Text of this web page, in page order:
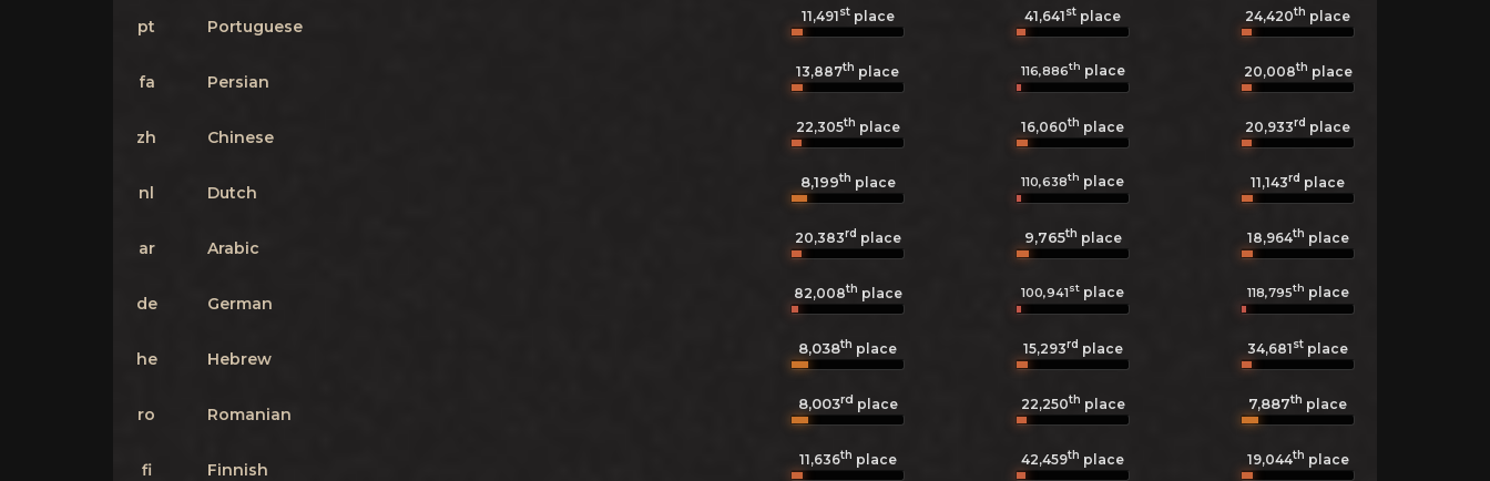
pt Portuguese
11,491stplace 41,641st place 24,420th place
fa Persian
13,887th place 116,886th place 20,008th place
zh Chinese
22,305th place 16,060th place 20,933rd place
nl Dutch
8,199th place 110,638th place 11,143rd place
ar Arabic
20,383rd place 9,765th place 18,964th place
de German
82,008th place 100,941st place 118,795th place
he Hebrew
8,038th place 15,293rd place 34,681st place
ro Romanian
8,003rd place 22,250th place 7,887th place
fi Finnish
11,636th place 42,459th place 19,044th place